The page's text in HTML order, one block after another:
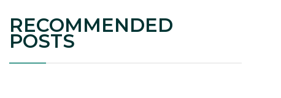
RECOMMENDED
POSTS